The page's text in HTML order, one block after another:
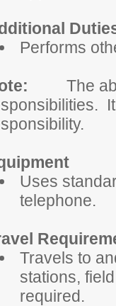
Performs
The
Uses
telephone.
Travels to
stations,
required.